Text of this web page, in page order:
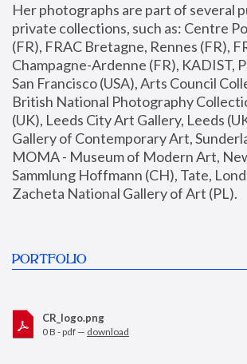
Her photographs are part of several
private collections, such as: Centre
(FR), FRAC Bretagne, Rennes (FR),
Champagne-Ardenne (FR), KADIST,
San Francisco (USA), Arts Council
British National Photography
(UK), Leeds City Art Gallery, Leeds
Gallery of Contemporary Art,
MOMA - Museum of Modern Art,
Sammlung Hoffmann (CH), Tate,
Zacheta National Gallery of Art (PL).
PORTFOLIO
CR_logo.png
0 B - pdf — download